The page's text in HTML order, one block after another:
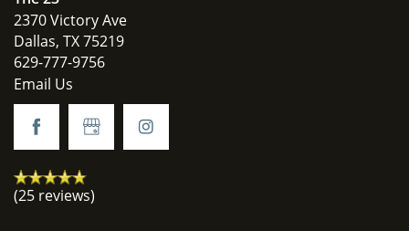
2370 Victory Ave
Dallas, TX75219
629-777-9756
Email Us
(25 reviews)